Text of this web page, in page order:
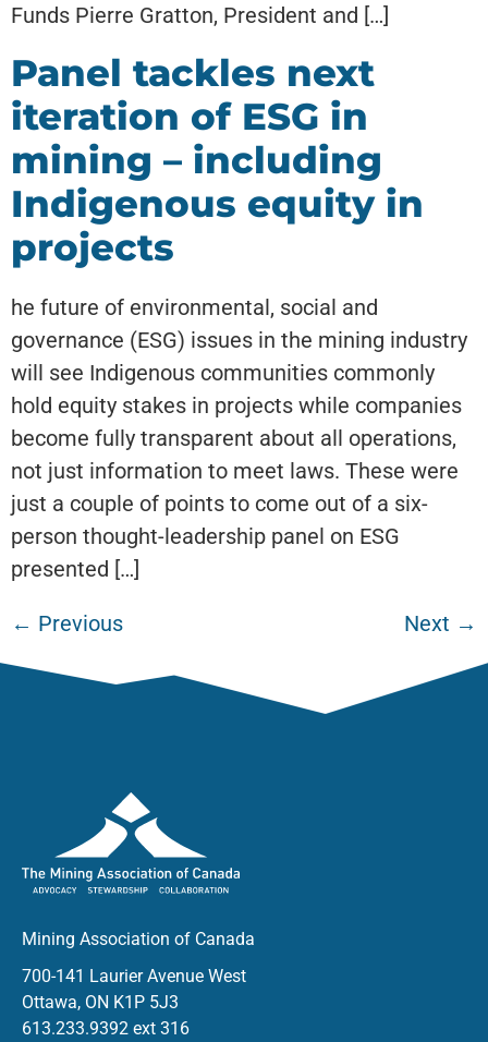
Funds Pierre Gratton, President and […]
Panel tackles next
iteration of ESG in
mining – including
Indigenous equity in
projects
he future of environmental, social and
governance (ESG) issues in the mining industry
will see Indigenous communities commonly
hold equity stakes in projects while companies
become fully transparent about all operations,
not just information to meet laws. These were
just a couple of points to come out of a six-
person thought-leadership panel on ESG
presented […]
← Previous Next →
Mining Association of Canada
700-141 Laurier Avenue West
Ottawa, ON K1P 5J3
613.233.9392 ext 316